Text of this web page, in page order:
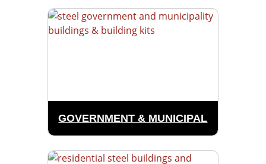
GOVERNMENT & MUNICIPAL